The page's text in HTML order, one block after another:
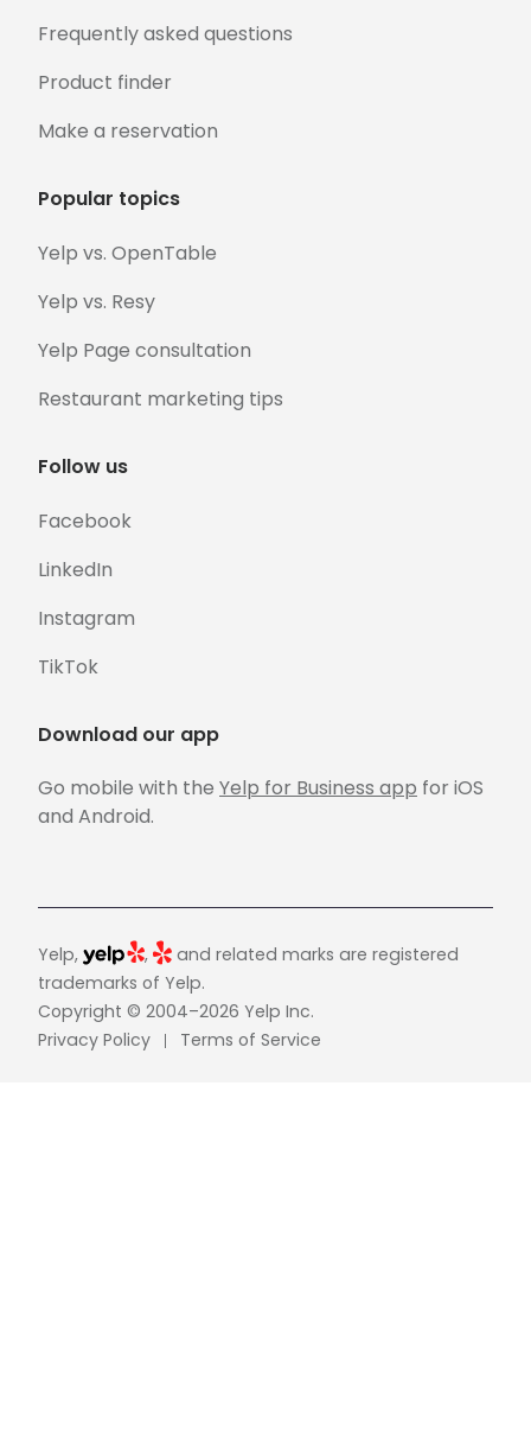
Frequently asked questions
Product finder
Make a reservation
Popular topics
Yelp vs. OpenTable
Yelp vs. Resy
Yelp Page consultation
Restaurant marketing tips
Follow us
Facebook
LinkedIn
Instagram
TikTok
Download our app
Go mobile with the Yelp for Business app for iOS
and Android.
Yelp, ,
and related marks are registered
trademarks of Yelp.
Copyright © 2004–2026 Yelp Inc.
Privacy Policy
Terms of Service